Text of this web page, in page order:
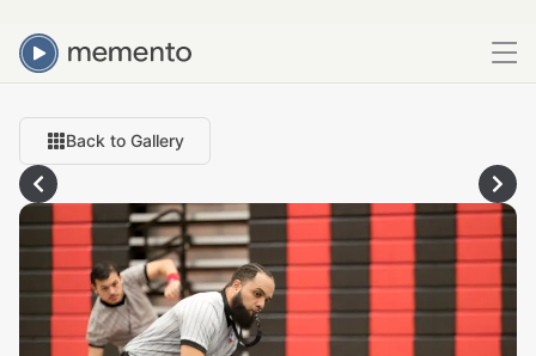
Back to Gallery